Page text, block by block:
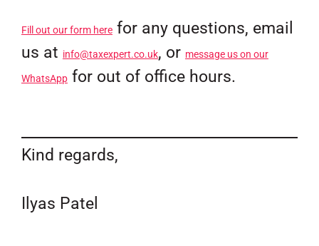
Fill out our form herefor any questions, email
us at info@taxexpert.co.uk, or message us on our
WhatsAppfor out of office hours.
Kind regards,
Ilyas Patel